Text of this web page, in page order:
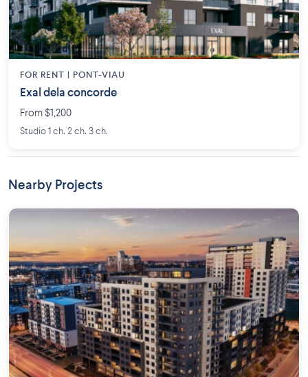
FOR RENT | PONT-VIAU
Exal dela concorde
From $1,200
Studio 1 ch. 2 ch. 3 ch.
Nearby Projects